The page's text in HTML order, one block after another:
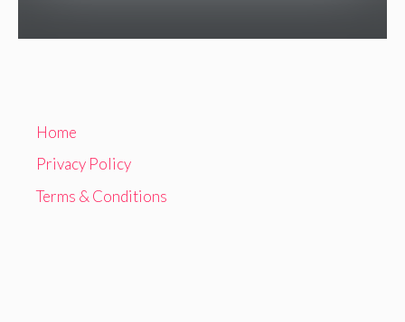
Home
Privacy Policy
Terms & Conditions